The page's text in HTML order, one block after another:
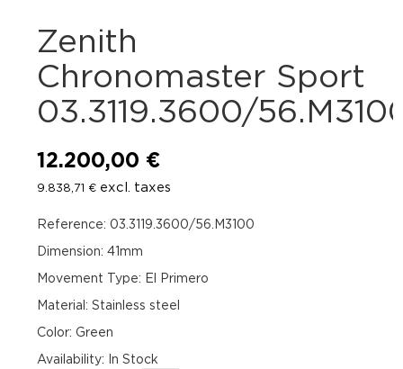
Zenith
Chronomaster Sport
03.3119.3600/
12.200,00 €
9.838,71 € excl. taxes
Reference: 03.3119.3600/56.M3100
Dimension: 41mm
Movement Type: El Primero
Material: Stainless steel
Color: Green
Availability: In Stock